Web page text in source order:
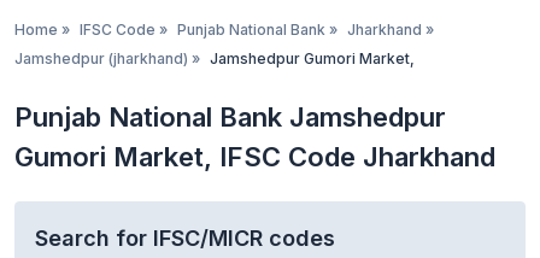
Home » IFSC Code » Punjab National Bank » Jharkhand »
Jamshedpur (jharkhand) » Jamshedpur Gumori Market,
Punjab National Bank Jamshedpur
Gumori Market, IFSC Code Jharkhand
Search for IFSC/MICR codes